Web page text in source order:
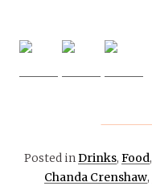
Posted inDrinks, Food,
Chanda Crenshaw,